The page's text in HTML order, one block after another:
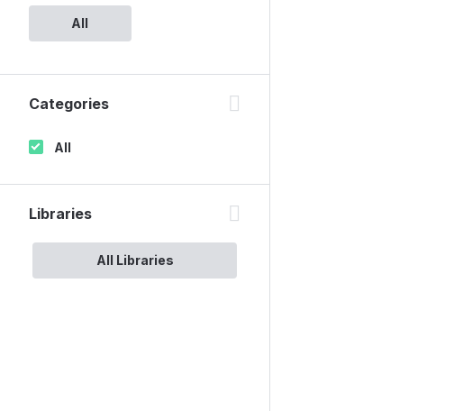
All
Categories
All
Libraries
All Libraries